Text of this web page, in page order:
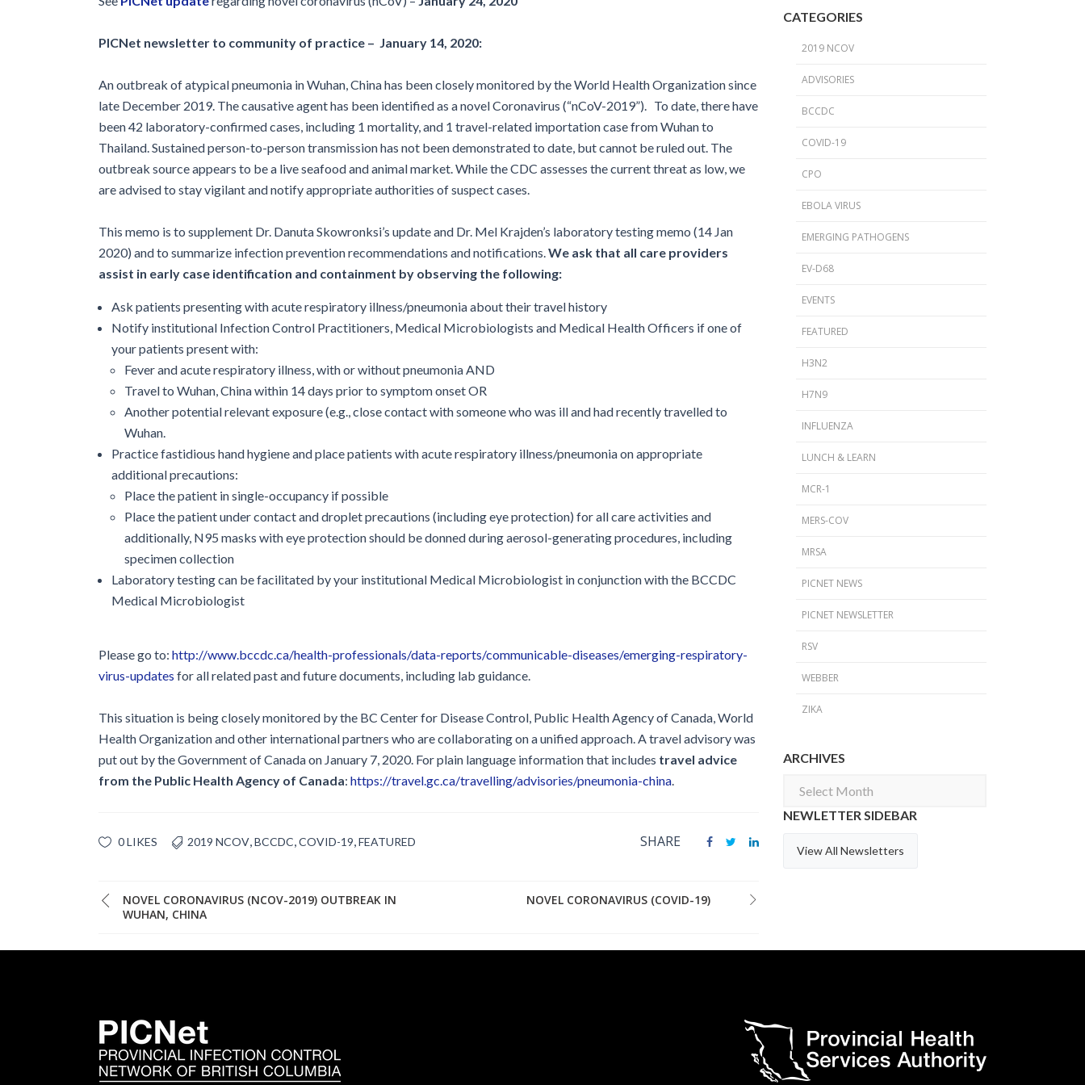
Glossary
Forms 2015 CDI/CPO Symposium
PICNet newsletter to community of practice – January 14, 2020:
An outbreak of atypical pneumonia in Wuhan, China has been closely monitored by the World Health Organization since
late December 2019. The causative agent has been identified as a novel Coronavirus (“nCoV-2019”). To date, there have
been 42 laboratory-confirmed cases, including 1 mortality, and 1 travel-related importation case from Wuhan to
Thailand. Sustained person-to-person transmission has not been demonstrated to date, but cannot be ruled out. The
outbreak source appears to be a live seafood and animal market. While the CDC assesses the current threat as low, we
are advised to stay vigilant and notify appropriate authorities of suspect cases.
This memo is to supplement Dr. Danuta Skowronksi’s update and Dr. Mel Krajden’s laboratory testing memo (14 Jan
2020) and to summarize infection prevention recommendations and notifications.We ask that all care providers
assist in early case identification and containment by observing the following:
Ask patients presenting with acute respiratory illness/pneumonia about their travel history
Notify institutional Infection Control Practitioners, Medical Microbiologists and Medical Health Officers if one of
your patients present with:
Fever and acute respiratory illness, with or without pneumonia AND
Travel to Wuhan, China within 14 days prior to symptom onset OR
Another potential relevant exposure (e.g., close contact with someone who was ill and had recently travelled to
Wuhan.
Practice fastidious hand hygiene and place patients with acute respiratory illness/pneumonia on appropriate
additional precautions:
Place the patient in single-occupancy if possible
Place the patient under contact and droplet precautions (including eye protection) for all care activities and
additionally, N95 masks with eye protection should be donned during aerosol-generating procedures, including
specimen collection
Laboratory testing can be facilitated by your institutional Medical Microbiologist in conjunction with the BCCDC
Medical Microbiologist
Please go to: http://www.bccdc.ca/health-professionals/data-reports/communicable-diseases/emerging-respiratory-
virus-updates for all related past and future documents, including lab guidance.
This situation is being closely monitored by the BC Center for Disease Control, Public Health Agency of Canada, World
Health Organization and other international partners who are collaborating on a unified approach. A travel advisory was
put out by the Government of Canada on January 7, 2020. For plain language information that includes travel advice
from the Public Health Agency of Canada: https://travel.gc.ca/travelling/advisories/pneumonia-china.
0 LIKES 2019 NCOV,BCCDC,COVID-19,FEATURED SHARE
NOVEL CORONAVIRUS (NCOV-2019) OUTBREAK IN
WUHAN, CHINA
NOVEL CORONAVIRUS (COVID-19)
CATEGORIES
2019 NCOV
ADVISORIES
BCCDC
COVID-19
CPO
EBOLA VIRUS
EMERGING PATHOGENS
EV-D68
EVENTS
FEATURED
H3N2
H7N9
INFLUENZA
LUNCH & LEARN
MCR-1
MERS-COV
MRSA
PICNET NEWS
PICNET NEWSLETTER
RSV
WEBBER
ZIKA
ARCHIVES
Archives
NEWLETTER SIDEBAR
View All Newsletters